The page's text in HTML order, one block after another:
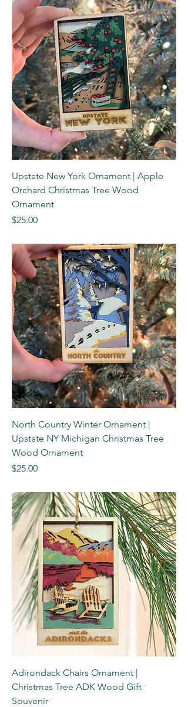
Upstate New York Ornament | Apple
Orchard Christmas Tree Wood
Ornament
Price
$25.00
North Country Winter Ornament |
Upstate NY Michigan Christmas Tree
Wood Ornament
Price
$25.00
Adirondack Chairs Ornament |
Christmas Tree ADK Wood Gift
Souvenir